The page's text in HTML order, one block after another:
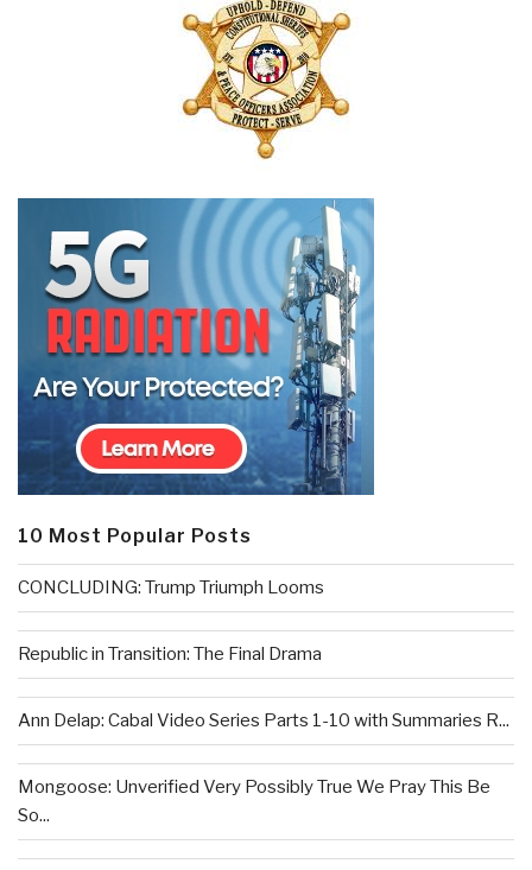
10 Most Popular Posts
CONCLUDING: Trump Triumph Looms
Republic in Transition: The Final Drama
Ann Delap: Cabal Video Series Parts 1-10 with Summaries R...
Mongoose: Unverified Very Possibly True We Pray This Be
So...